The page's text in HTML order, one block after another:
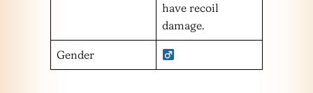
have recoil
damage.
Gender